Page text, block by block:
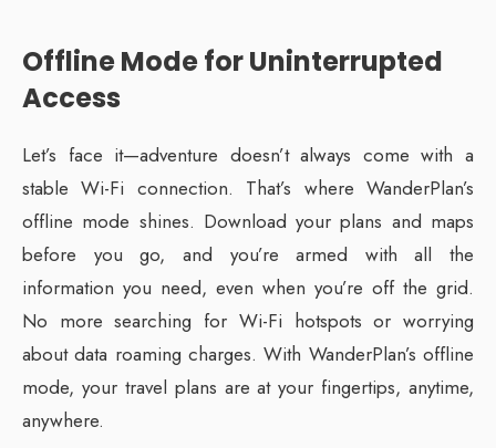
Offline Mode for Uninterrupted
Access
Let’s face it—adventure doesn’t always come with a
stable Wi-Fi connection. That’s where WanderPlan’s
offline mode shines. Download your plans and maps
before you go, and you’re armed with all the
information you need, even when you’re off the grid.
No more searching for Wi-Fi hotspots or worrying
about data roaming charges. With WanderPlan’s offline
mode, your travel plans are at your fingertips, anytime,
anywhere.